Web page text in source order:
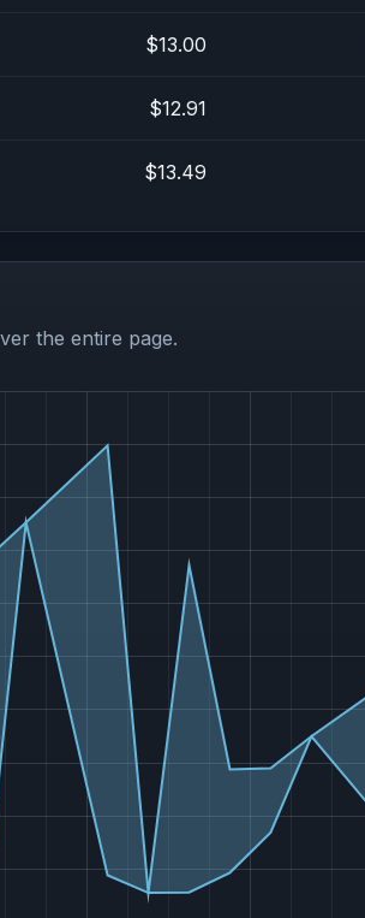
$13.00
$12.91
$13.49
the entire page.